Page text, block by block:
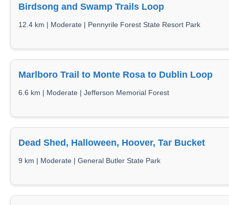
Birdsong and Swamp Trails Loop
12.4 km | Moderate | Pennyrile Forest State Resort Park
Marlboro Trail to Monte Rosa to Dublin Loop
6.6 km | Moderate | Jefferson Memorial Forest
Dead Shed, Halloween, Hoover, Tar Bucket
9 km | Moderate | General Butler State Park